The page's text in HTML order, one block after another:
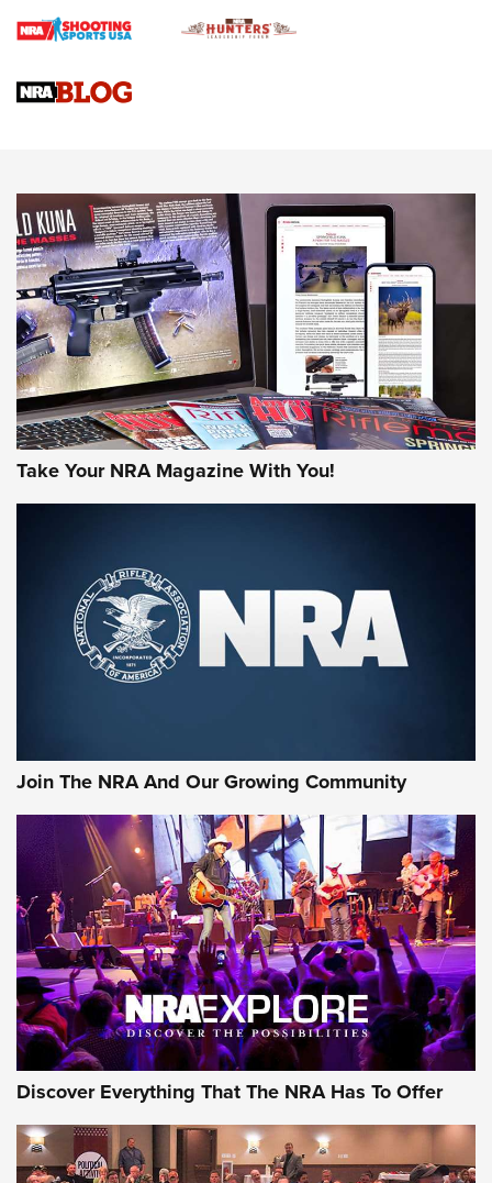
Journal
Upcoming Season | An Official Journal Of The NRA
HOW-TO TIPS HOW-TO TIPS
JOIN THE HUNT
First Look: Gunsmoke Arsenal Tactical
Cigar Protection | An Official Journal Of
The NRA
Official Journal Of The NRA
Of The NRA
The Story of ‘Stickers’ | An Official Journal Of The NRA
JOIN THE HUNT JOIN THE HUNT
AMMO
Take Your NRA Magazine With You!
Join The NRA And Our Growing Community
Discover Everything That The NRA Has To Offer